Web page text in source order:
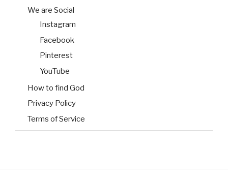
We are Social
Instagram
Facebook
Pinterest
YouTube
How to find God
Privacy Policy
Terms of Service